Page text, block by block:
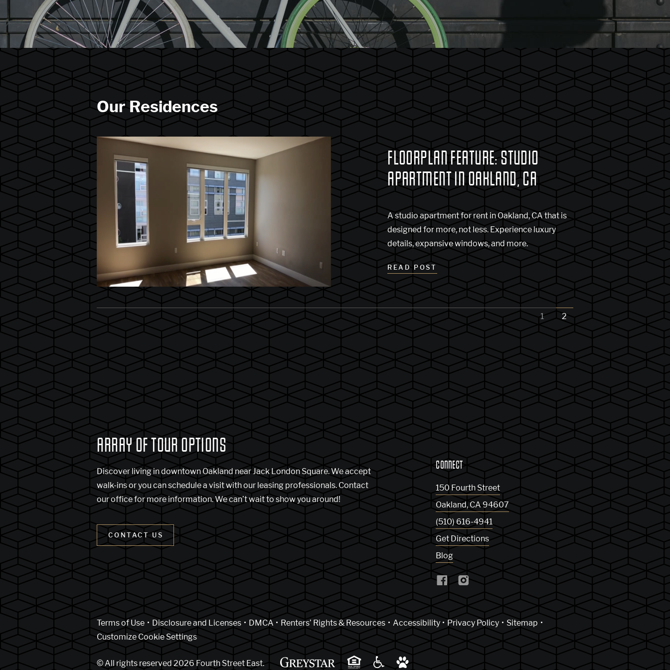
Our Residences
FLOORPLAN FEATURE: STUDIO
APARTMENT IN OAKLAND, CA
A studio apartment for rent in Oakland, CA that is
designed for more, not less. Experience luxury
details, expansive windows, and more.
READ POST
1 2
ARRAY OF TOUR OPTIONS
Discover living in downtown Oakland near Jack London Square. We accept
walk-ins or you can schedule a visit with our leasing professionals. Contact
our office for more information. We can’t wait to show you around!
CONTACT US
CONNECT
150 Fourth Street
Oakland , CA 94607
(510) 616-4941
Get Directions
Blog
Terms of Use(Link opens in new window)
Disclosure and Licenses DMCA Renters’ Rights & Resources Accessibility Privacy Policy
Sitemap
Customize Cookie Settings
© All rights reserved 2026 Fourth Street East.